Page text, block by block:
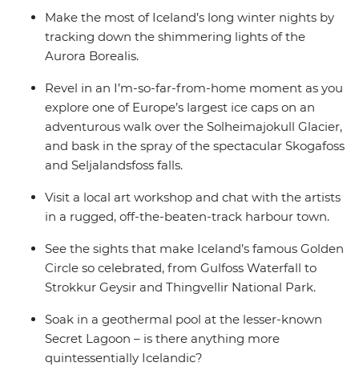
night sky for dancing lights.
Make the most of Iceland’s long winter nights by
tracking down the shimmering lights of the
Aurora Borealis.
Revel in an I’m-so-far-from-home moment as you
explore one of Europe’s largest ice caps on an
adventurous walk over the Solheimajokull Glacier,
and bask in the spray of the spectacular Skogafoss
and Seljalandsfoss falls.
Visit a local art workshop and chat with the artists
in a rugged, off-the-beaten-track harbour town.
See the sights that make Iceland’s famous Golden
Circle so celebrated, from Gulfoss Waterfall to
Strokkur Geysir and Thingvellir National Park.
Soak in a geothermal pool at the lesser-known
Secret Lagoon – is there anything more
quintessentially Icelandic?